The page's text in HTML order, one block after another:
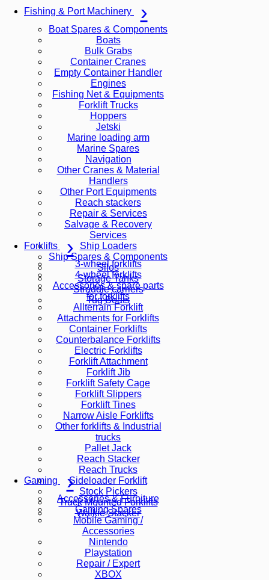
Fishing & Port Machinery
Boat Spares & Components
Boats
Bulk Grabs
Container Cranes
Empty Container Handler
Engines
Fishing Net & Equipments
Forklift Trucks
Hoppers
Jetski
Marine loading arm
Marine Spares
Navigation
Other Cranes & Material
Handlers
Other Port Equipments
Reach stackers
Repair & Services
Salvage & Recovery
Services
Ship Loaders
Ship Spares & Components
Silos
Storage Tanks
Straddle carriers
Tug Boats
Forklifts
3-wheel forklifts
4-wheel forklifts
Accessories & spare parts
for forklifts
Allterrain Forklift
Attachments for Forklifts
Container Forklifts
Counterbalance Forklifts
Electric Forklifts
Forklift Attachment
Forklift Jib
Forklift Safety Cage
Forklift Slippers
Forklift Tines
Narrow Aisle Forklifts
Other forklifts & Industrial
trucks
Pallet Jack
Reach Stacker
Reach Trucks
Sideloader Forklift
Stock Pickers
Truck Mounted Forklifts
Walkie Stacker
Gaming
Accessories & Furniture
Gaming Spares
Mobile Gaming /
Accessories
Nintendo
Playstation
Repair / Expert
XBOX